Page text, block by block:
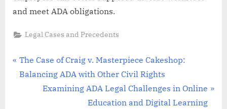
and meet ADA obligations.
Legal Cases and Precedents
Post
navigation
P
r
The Case of Craig v. Masterpiece Cakeshop:
Balancing ADA with Other Civil Rights
N
Examining ADA Legal Challenges in Online
Education and Digital Learning